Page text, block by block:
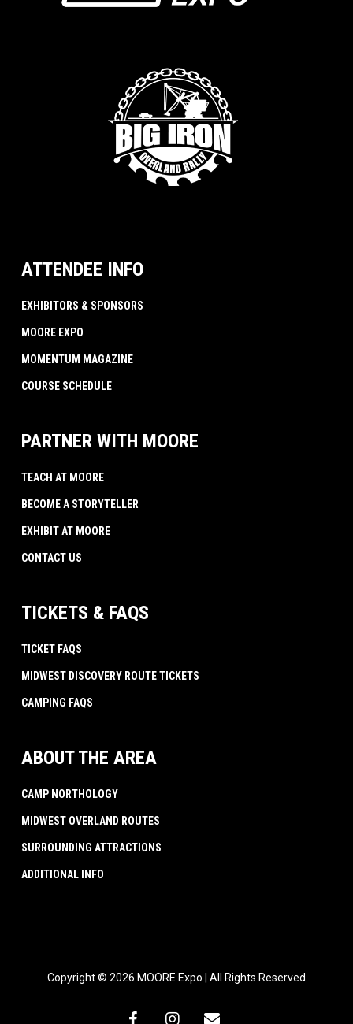
ATTENDEE INFO
EXHIBITORS & SPONSORS
MOORE EXPO
MOMENTUM MAGAZINE
COURSE SCHEDULE
PARTNER WITH MOORE
TEACH AT MOORE
BECOME A STORYTELLER
EXHIBIT AT MOORE
CONTACT US
TICKETS & FAQS
TICKET FAQS
MIDWEST DISCOVERY ROUTE TICKETS
CAMPING FAQS
ABOUT THE AREA
CAMP NORTHOLOGY
MIDWEST OVERLAND ROUTES
SURROUNDING ATTRACTIONS
ADDITIONAL INFO
Copyright © 2026 MOORE Expo | All Rights Reserved
facebookinstagramemail